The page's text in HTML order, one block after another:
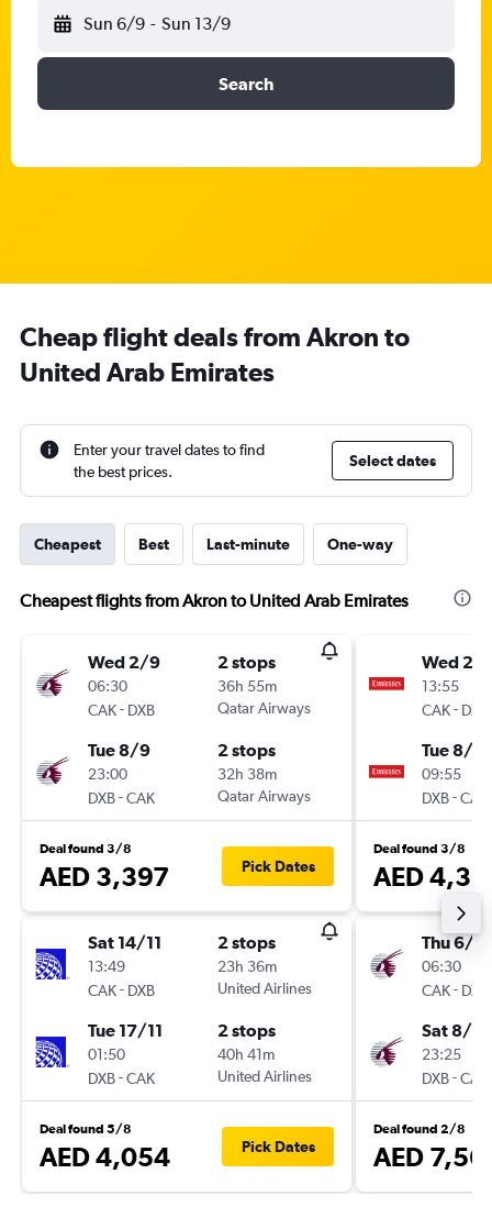
Sun 6/9 - Sun 13/9
Search
Cheap flight deals from Akron to
United Arab Emirates
Enter your travel dates to find
the best prices.
Select dates
Cheapest Best Last-minute One-way
Cheapest flights from Akron to United Arab Emirates
Wed 2/9
06:30
CAK- DXB
2 stops
36h 55m
Qatar Airways
Tue 8/9
23:00
DXB-CAK
2 stops
32h 38m
Qatar Airways
Deal found 3/8
AED 3,397 Pick Dates
Sat 14/11
13:49
CAK- DXB
2 stops
23h 36m
United Airlines
Tue 17/11
01:50
DXB-CAK
2 stops
40h 41m
United Airlines
Deal found 5/8
AED 4,054 Pick Dates
Wed 2/
13:55
CAK- DXB
Tue 8/9
09:55
DXB-CAK
Deal found 3/8
AED
Thu 6/8
06:30
CAK- DXB
Sat 8/8
23:25
DXB-CAK
Deal found 2/8
AED